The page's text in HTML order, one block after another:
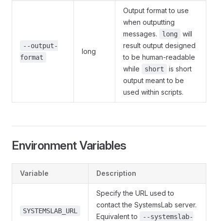
--output-
format
long
Output format to use
when outputting
messages.
long
will
result output designed
to be human-readable
while
short
is short
output meant to be
used within scripts.
Environment Variables
Variable Description
SYSTEMSLAB_URL
Specify the URL used to
contact the SystemsLab server.
Equivalent to
--systemslab-